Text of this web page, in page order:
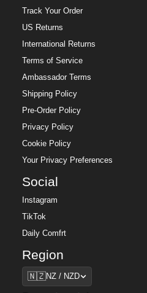
Track Your Order
US Returns
International Returns
Terms of Service
Ambassador Terms
Shipping Policy
Pre-Order Policy
Privacy Policy
Cookie Policy
Your Privacy Preferences
Social
Instagram
TikTok
Daily Comfrt
Region
Region
🇳🇿NZ / NZD